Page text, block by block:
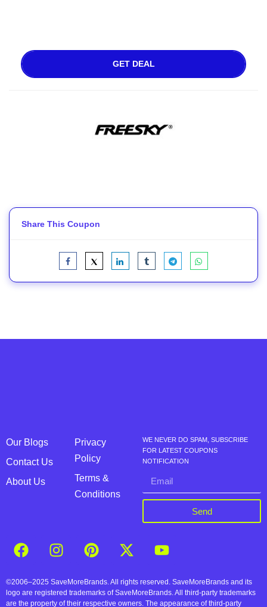
GET DEAL
Share This Coupon
Our Blogs
Contact Us
About Us
Privacy
Policy
Terms &
Conditions
WE NEVER DO SPAM, SUBSCRIBE
FOR LATEST COUPONS
NOTIFICATION
Send
©2006–2025 SaveMoreBrands. All rights reserved. SaveMoreBrands and its
logo are registered trademarks of SaveMoreBrands. All third-party trademarks
are the property of their respective owners. The appearance of third-party